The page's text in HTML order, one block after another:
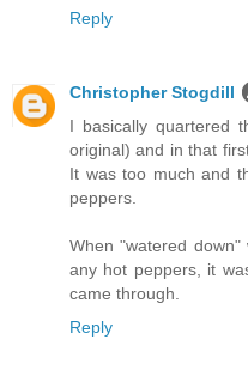
Reply
Christopher Stogdill
I basically quartered
original) and in that
It was too much and
peppers.
When "watered
any hot peppers, it
came through.
Reply